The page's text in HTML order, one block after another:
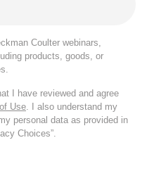
Coulter webinars,
products, goods, or
I have reviewed and agree
Use . I also understand my
personal data as provided in
Choices”.